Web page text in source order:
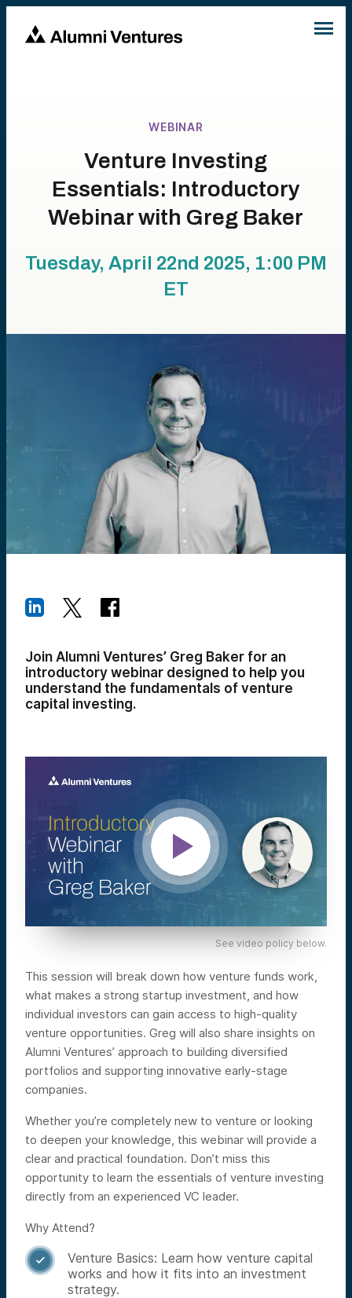
WEBINAR
Venture Investing
Essentials: Introductory
Webinar with Greg Baker
Tuesday, April 22nd 2025, 1:00 PM
ET
Join Alumni Ventures’ Greg Baker for an
introductory webinar designed to help you
understand the fundamentals of venture
capital investing.
See video policy below.
This session will break down how venture funds work,
what makes a strong startup investment, and how
individual investors can gain access to high-quality
venture opportunities. Greg will also share insights on
Alumni Ventures’ approach to building diversified
portfolios and supporting innovative early-stage
companies.
Whether you’re completely new to venture or looking
to deepen your knowledge, this webinar will provide a
clear and practical foundation. Don’t miss this
opportunity to learn the essentials of venture investing
directly from an experienced VC leader.
Why Attend?

Venture Basics: Learn how venture capital
works and how it fits into an investment
strategy.